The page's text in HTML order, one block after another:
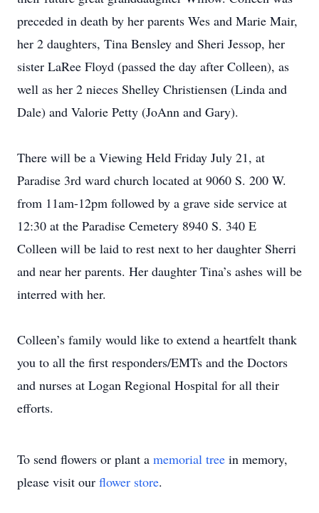
preceded in death by her parents Wes and Marie Mair,
her 2 daughters, Tina Bensley and Sheri Jessop, her
sister LaRee Floyd (passed the day after Colleen), as
well as her 2 nieces Shelley Christiensen (Linda and
Dale) and Valorie Petty (JoAnn and Gary).
There will be a Viewing Held Friday July 21, at
Paradise 3rd ward church located at 9060 S. 200 W.
from 11am-12pm followed by a grave side service at
12:30 at the Paradise Cemetery 8940 S. 340 E
Colleen will be laid to rest next to her daughter Sherri
and near her parents. Her daughter Tina’s ashes will be
interred with her.
Colleen’s family would like to extend a heartfelt thank
you to all the first responders/EMTs and the Doctors
and nurses at Logan Regional Hospital for all their
efforts.
To send flowers or plant a memorial tree in memory,
please visit our flower store.